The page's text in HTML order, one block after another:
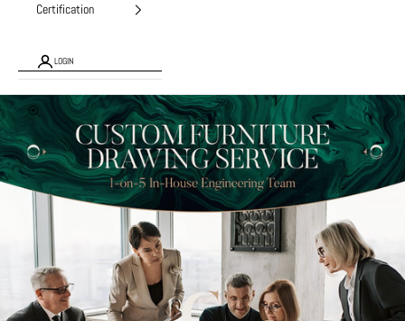
Certification
LOGIN
Zoom picture